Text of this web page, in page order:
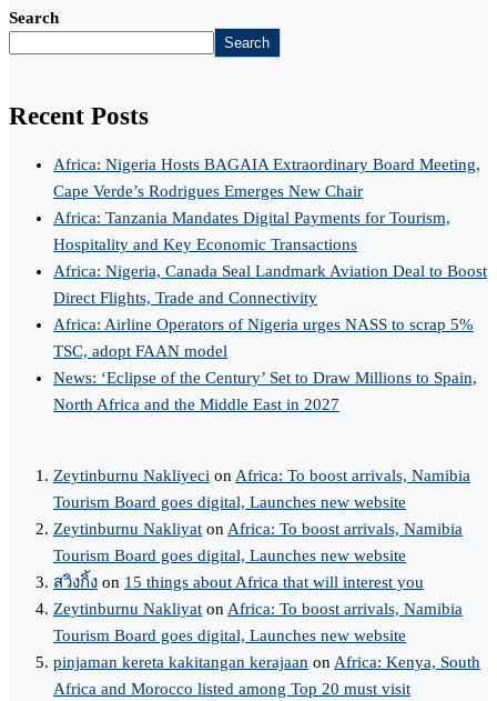
Search
Search
Recent Posts
Africa: Nigeria Hosts BAGAIA Extraordinary Board Meeting,
Cape Verde’s Rodrigues Emerges New Chair
Africa: Tanzania Mandates Digital Payments for Tourism,
Hospitality and Key Economic Transactions
Africa: Nigeria, Canada Seal Landmark Aviation Deal to Boost
Direct Flights, Trade and Connectivity
Africa: Airline Operators of Nigeria urges NASS to scrap 5%
TSC, adopt FAAN model
News: ‘Eclipse of the Century’ Set to Draw Millions to Spain,
North Africa and the Middle East in 2027
Zeytinburnu Nakliyeci onAfrica: To boost arrivals, Namibia
Tourism Board goes digital, Launches new website
Zeytinburnu Nakliyat onAfrica: To boost arrivals, Namibia
Tourism Board goes digital, Launches new website
สวิงกิ้ง on 15 things about Africa that will interest you
Zeytinburnu Nakliyat onAfrica: To boost arrivals, Namibia
Tourism Board goes digital, Launches new website
pinjaman kereta kakitangan kerajaan onAfrica: Kenya, South
Africa and Morocco listed among Top 20 must visit